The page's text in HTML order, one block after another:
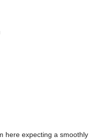
here expecting a smoothly